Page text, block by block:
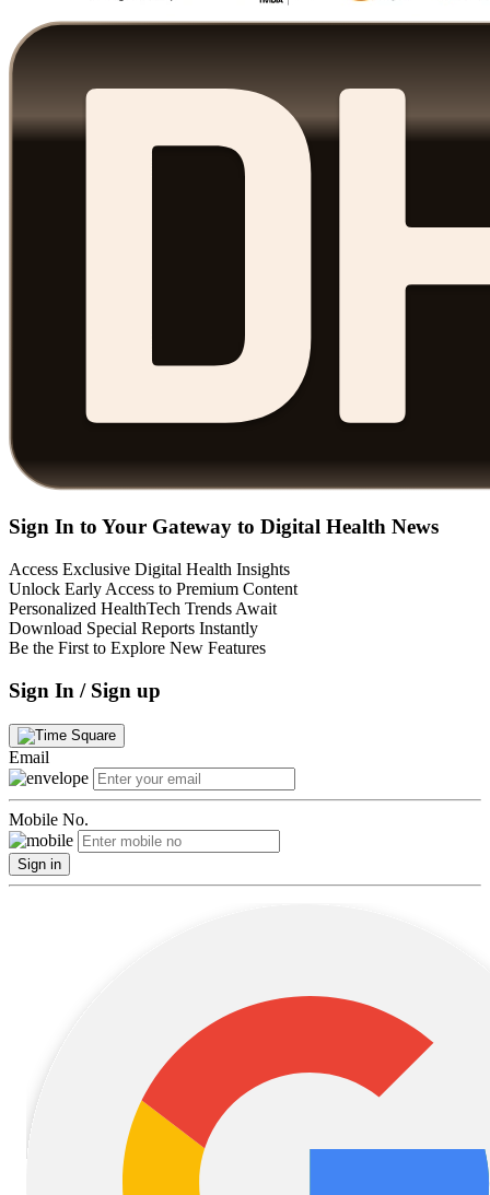
Sign In to Your Gateway to Digital Health News
Access Exclusive Digital Health Insights
Unlock Early Access to Premium Content
Personalized HealthTech Trends Await
Download Special Reports Instantly
Be the First to Explore New Features
Sign In / Sign up
Email
Mobile No.
Sign in